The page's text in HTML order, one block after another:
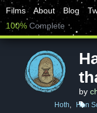
Films About Blog
100% Complete
by
Hoth, Han